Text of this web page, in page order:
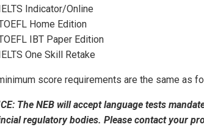
Indicator/Online
Home Edition
IBT Paper Edition
One Skill Retake
score requirements are the same as
The NEB will accept language tests
regulatory bodies. Please contact your